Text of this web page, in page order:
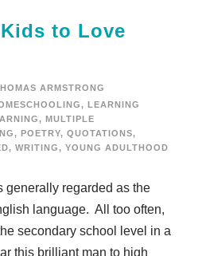
to Love
ARMSTRONG
,
LEARNING
, MULTIPLE
, POETRY, QUOTATIONS,
, WRITING, YOUNG ADULTHOOD
generally regarded as the
language. All too often,
secondary school level in a
this brilliant man to high